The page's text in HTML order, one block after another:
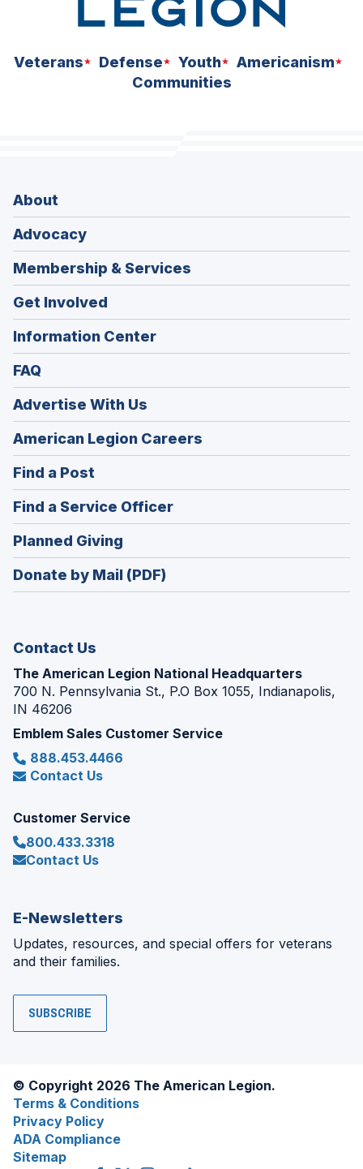
Veterans Defense Youth
Americanism
Communities
About
Advocacy
Membership & Services
Get Involved
Information Center
FAQ
Advertise With Us
American Legion Careers
in
Find a Post
in
a
new
window)
Find a Service Officer(Opens
in
Planned Giving
in
a
Donate by Mail (PDF)
Contact Us
The American Legion National Headquarters
700 N. Pennsylvania St., P.O Box 1055, Indianapolis,
IN 46206
Emblem Sales Customer Service
888.453.4466
Contact Us
Customer Service
800.433.3318
Contact Us
E-Newsletters
Updates, resources, and special offers for veterans
and their families.
SUBSCRIBE
© Copyright 2026 The American Legion.
Terms & Conditions
Privacy Policy
ADA Compliance
Sitemap